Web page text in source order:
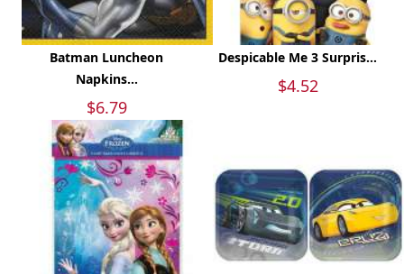
Batman Luncheon
Napkins...
$6.79
Despicable Me 3 Surpris...
$4.52